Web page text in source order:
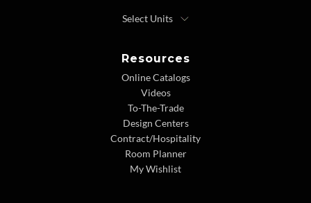
Resources
Online Catalogs
Videos
To-The-Trade
Design Centers
Contract/Hospitality
Room Planner
My Wishlist